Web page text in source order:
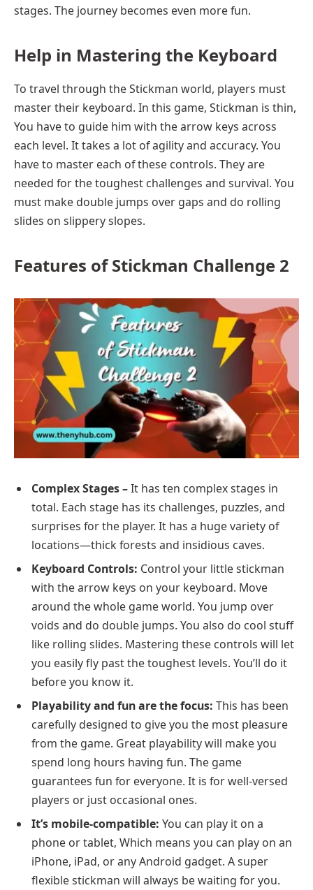
stages. The journey becomes even more fun.
Help in Mastering the Keyboard
To travel through the Stickman world, players must
master their keyboard. In this game, Stickman is thin,
You have to guide him with the arrow keys across
each level. It takes a lot of agility and accuracy. You
have to master each of these controls. They are
needed for the toughest challenges and survival. You
must make double jumps over gaps and do rolling
slides on slippery slopes.
Features of Stickman Challenge 2
Complex Stages –It has ten complex stages in
total. Each stage has its challenges, puzzles, and
surprises for the player. It has a huge variety of
locations—thick forests and insidious caves.
Keyboard Controls: Control your little stickman
with the arrow keys on your keyboard. Move
around the whole game world. You jump over
voids and do double jumps. You also do cool stuff
like rolling slides. Mastering these controls will let
you easily fly past the toughest levels. You’ll do it
before you know it.
Playability and fun are the focus: This has been
carefully designed to give you the most pleasure
from the game. Great playability will make you
spend long hours having fun. The game
guarantees fun for everyone. It is for well-versed
players or just occasional ones.
It’s mobile-compatible: You can play it on a
phone or tablet, Which means you can play on an
iPhone, iPad, or any Android gadget. A super
flexible stickman will always be waiting for you.